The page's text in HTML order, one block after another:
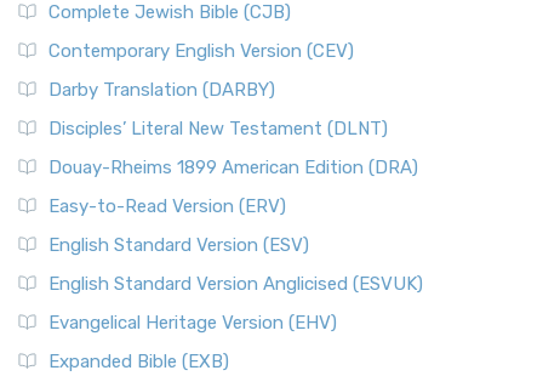
Complete Jewish Bible (CJB)
Contemporary English Version (CEV)
Darby Translation (DARBY)
Disciples’ Literal New Testament (DLNT)
Douay-Rheims 1899 American Edition (DRA)
Easy-to-Read Version (ERV)
English Standard Version (ESV)
English Standard Version Anglicised (ESVUK)
Evangelical Heritage Version (EHV)
Expanded Bible (EXB)